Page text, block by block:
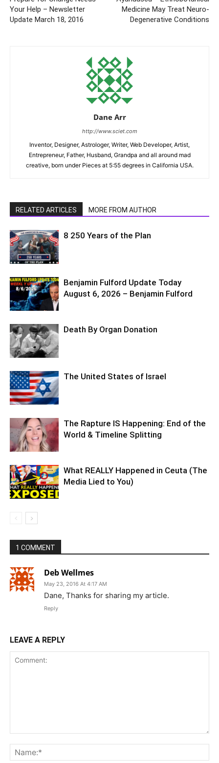
Your Help – Newsletter
Update March 18, 2016
Medicine May Treat Neuro-
Degenerative Conditions
Dane Arr
http://www.sciet.com
Inventor, Designer, Astrologer, Writer, Web Developer, Artist,
Entrepreneur, Father, Husband, Grandpa and all around mad
creative, born under Pieces at 5:55 degrees in California USA.
RELATED ARTICLES MORE FROM AUTHOR
8 250 Years of the Plan
Benjamin Fulford Update Today
August 6, 2026 – Benjamin Fulford
Death By Organ Donation
The United States of Israel
The Rapture IS Happening: End of the
World & Timeline Splitting
What REALLY Happened in Ceuta (The
Media Lied to You)
1 COMMENT
Deb Wellmes
May 23, 2016 At 4:17 AM
Dane, Thanks for sharing my article.
Reply
LEAVE A REPLY